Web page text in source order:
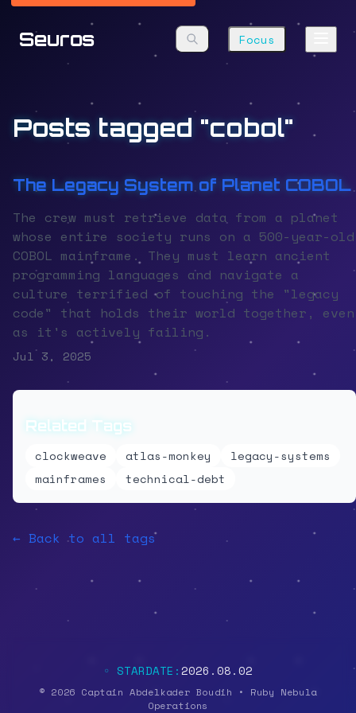
Seuros Focus
Posts tagged "cobol"
The Legacy System of Planet COBOL
The crew must retrieve data from a planet
whose entire society runs on a 500-year-old
COBOL mainframe. They must learn ancient
programming languages and navigate a
culture terrified of touching the "legacy
code" that holds their world together, even
as it's actively failing.
Jul 3, 2025
Related Tags
clockweave atlas-monkey
legacy-systems
mainframes
technical-debt
← Back to all tags
◦ STARDATE:2026.08.02
© 2026 Captain Abdelkader Boudih • Ruby Nebula
Operations